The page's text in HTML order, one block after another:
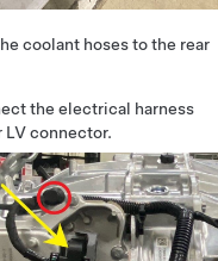
coolant hoses to the rear
the electrical harness
LV connector.